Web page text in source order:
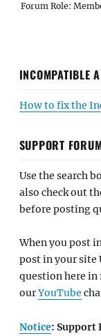
Forum Role:
INCOMPATIBLE
How to fix the
SUPPORT
Use the search
also check out
before posting
When you post
post in your site
question here in
ourYouTube
Notice: Support